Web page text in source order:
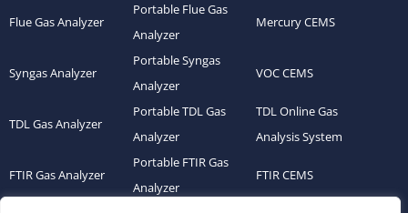
Flue Gas Analyzer
Portable Flue Gas
Analyzer
Mercury CEMS
Syngas Analyzer
Portable Syngas
Analyzer
VOC CEMS
TDL Gas Analyzer
Portable TDL Gas
Analyzer
TDL Online Gas
Analysis System
FTIR Gas Analyzer
Portable FTIR Gas
Analyzer
FTIR CEMS